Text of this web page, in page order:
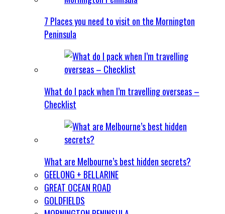
7 Places you need to visit on the Mornington
Peninsula
What do I pack when I’m travelling overseas –
Checklist
What are Melbourne’s best hidden secrets?
GEELONG + BELLARINE
GREAT OCEAN ROAD
GOLDFIELDS